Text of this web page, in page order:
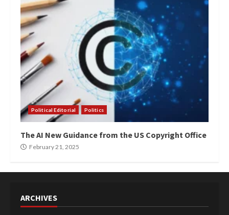
Political Editorial Politics
The AI New Guidance from the US Copyright Office
February 21, 2025
ARCHIVES